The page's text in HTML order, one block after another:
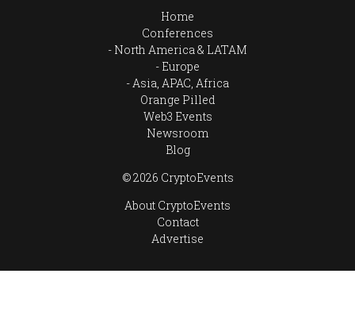
Home
Conferences
North America & LATAM
Europe
Asia, APAC, Africa
Orange Pilled
Web3 Events
Newsroom
Blog
© 2026 CryptoEvents
About CryptoEvents
Contact
Advertise